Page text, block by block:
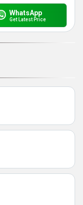
WhatsApp
Get Latest Price